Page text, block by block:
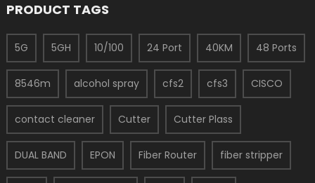
PRODUCT TAGS
5G 5GH 10/100 24 Port 40KM 48 Ports
8546m alcohol spray cfs2 cfs3 CISCO
contact cleaner Cutter Cutter Plass
DUAL BAND EPON Fiber Router fiber stripper